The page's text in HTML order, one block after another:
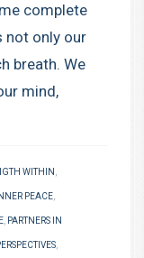
complete
not only our
breath. We
mind,
WITHIN
PEACE
PARTNERS IN